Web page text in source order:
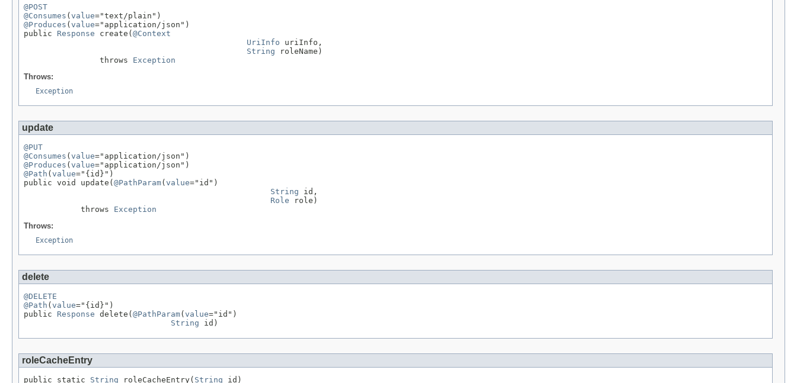
@POST
@Consumes ( value
@Produces ( value="application/json")
public Response create( @Context
UriInfo uriInfo,
String roleName)
                throws
Exception
Throws:
Exception
update
@PUT
@Consumes ( value
@Produces ( value
@Path ( value="{id}")
public void update( @PathParam( value="id")
String id,
Role role)
            throws
Exception
Throws:
Exception
delete
@DELETE
@Path ( value="{id}")
public Response delete( @PathParam( value="id")
String id)
roleCacheEntry
public static String roleCacheEntry( String id)